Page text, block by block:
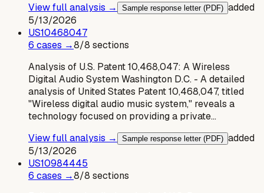
View full analysis →
Sample response letter (PDF) added
5/13/2026
US10468047
6 cases →8/8 sections
Analysis of U.S. Patent 10,468,047: A Wireless
Digital Audio System Washington D.C. - A detailed
analysis of United States Patent 10,468,047, titled
"Wireless digital audio music system," reveals a
technology focused on providing a private…
View full analysis →
Sample response letter (PDF) added
5/13/2026
US10984445
6 cases →8/8 sections